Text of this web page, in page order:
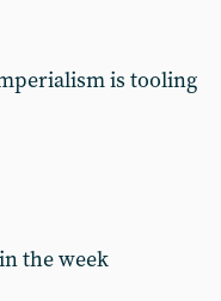
is tooling
the week